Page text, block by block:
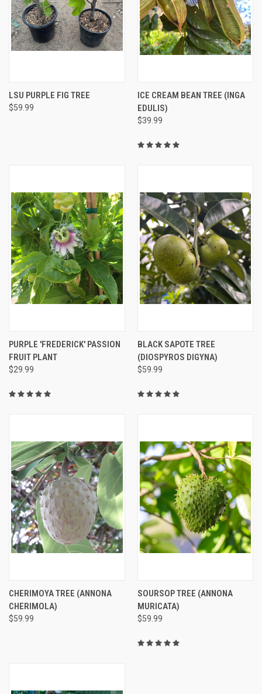
LSU PURPLE FIG TREE
$59.99
ICE CREAM BEAN TREE (INGA
EDULIS)
$39.99
PURPLE 'FREDERICK' PASSION
FRUIT PLANT
$29.99
BLACK SAPOTE TREE
(DIOSPYROS DIGYNA)
$59.99
CHERIMOYA TREE (ANNONA
CHERIMOLA)
$59.99
SOURSOP TREE (ANNONA
MURICATA)
$59.99